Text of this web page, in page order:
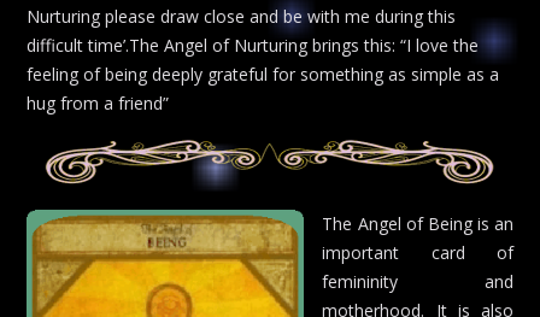
Nurturing please draw close and be with me during this
difficult time’.The Angel of Nurturing brings this: “I love the
feeling of being deeply grateful for something as simple as a
hug from a friend”
The Angel of Being is an
important card of
femininity and
motherhood. It is also